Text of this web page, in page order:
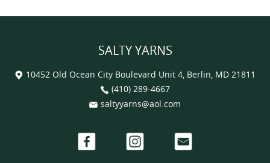
SALTY YARNS
10452 Old Ocean City Boulevard Unit 4, Berlin, MD 21811
(410) 289-4667
saltyyarns@aol.com
Facebook Instagram Email